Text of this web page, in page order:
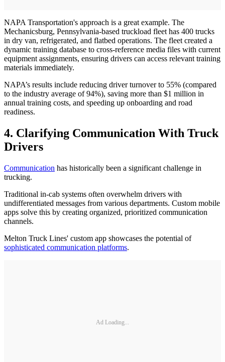
NAPA Transportation's approach is a great example. The
Mechanicsburg, Pennsylvania-based truckload fleet has 400 trucks
in dry van, refrigerated, and flatbed operations. The fleet created a
dynamic training database to cross-reference media files with current
equipment assignments, ensuring drivers can access relevant training
materials immediately.
NAPA’s results include reducing driver turnover to 55% (compared
to the industry average of 94%), saving more than $1 million in
annual training costs, and speeding up onboarding and road
readiness.
4. Clarifying Communication With Truck
Drivers
Communication has historically been a significant challenge in
trucking.
Traditional in-cab systems often overwhelm drivers with
undifferentiated messages from various departments. Custom mobile
apps solve this by creating organized, prioritized communication
channels.
Melton Truck Lines' custom app showcases the potential of
sophisticated communication platforms.
Ad Loading...